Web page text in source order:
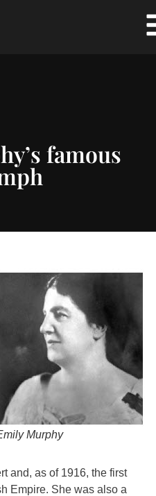
famous
Murphy
and, as of 1916, the first
Empire. She was also a